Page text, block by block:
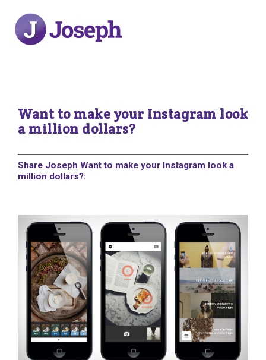
Want to make your Instagram look
a million dollars?
Share Joseph Want to make your Instagram look a
million dollars?: